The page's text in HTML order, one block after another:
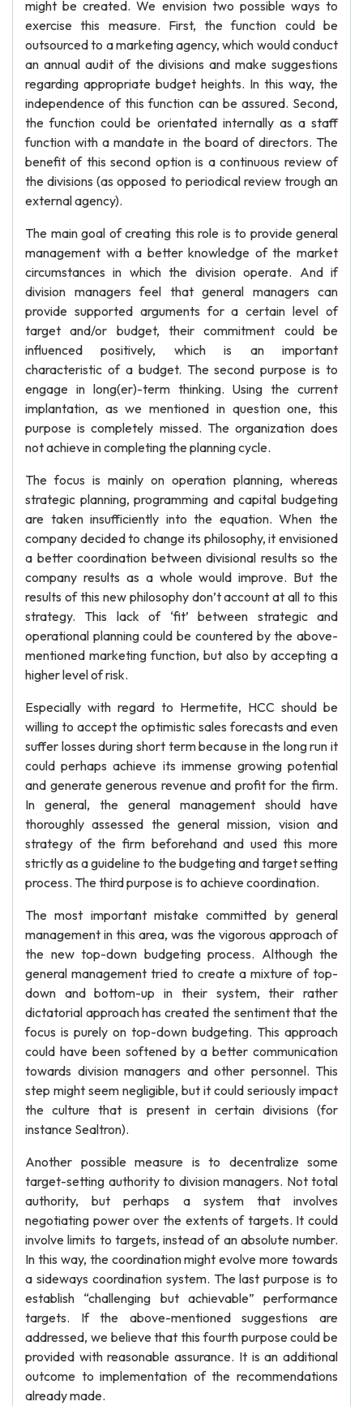
might be created. We envision two possible ways to
exercise this measure. First, the function could be
outsourced to a marketing agency, which would conduct
an annual audit of the divisions and make suggestions
regarding appropriate budget heights. In this way, the
independence of this function can be assured. Second,
the function could be orientated internally as a staff
function with a mandate in the board of directors. The
benefit of this second option is a continuous review of
the divisions (as opposed to periodical review trough an
external agency).
The main goal of creating this role is to provide general
management with a better knowledge of the market
circumstances in which the division operate. And if
division managers feel that general managers can
provide supported arguments for a certain level of
target and/or budget, their commitment could be
influenced positively, which is an important
characteristic of a budget. The second purpose is to
engage in long(er)-term thinking. Using the current
implantation, as we mentioned in question one, this
purpose is completely missed. The organization does
not achieve in completing the planning cycle.
The focus is mainly on operation planning, whereas
strategic planning, programming and capital budgeting
are taken insufficiently into the equation. When the
company decided to change its philosophy, it envisioned
a better coordination between divisional results so the
company results as a whole would improve. But the
results of this new philosophy don’t account at all to this
strategy. This lack of ‘fit’ between strategic and
operational planning could be countered by the above-
mentioned marketing function, but also by accepting a
higher level of risk.
Especially with regard to Hermetite, HCC should be
willing to accept the optimistic sales forecasts and even
suffer losses during short term because in the long run it
could perhaps achieve its immense growing potential
and generate generous revenue and profit for the firm.
In general, the general management should have
thoroughly assessed the general mission, vision and
strategy of the firm beforehand and used this more
strictly as a guideline to the budgeting and target setting
process. The third purpose is to achieve coordination.
The most important mistake committed by general
management in this area, was the vigorous approach of
the new top-down budgeting process. Although the
general management tried to create a mixture of top-
down and bottom-up in their system, their rather
dictatorial approach has created the sentiment that the
focus is purely on top-down budgeting. This approach
could have been softened by a better communication
towards division managers and other personnel. This
step might seem negligible, but it could seriously impact
the culture that is present in certain divisions (for
instance Sealtron).
Another possible measure is to decentralize some
target-setting authority to division managers. Not total
authority, but perhaps a system that involves
negotiating power over the extents of targets. It could
involve limits to targets, instead of an absolute number.
In this way, the coordination might evolve more towards
a sideways coordination system. The last purpose is to
establish “challenging but achievable” performance
targets. If the above-mentioned suggestions are
addressed, we believe that this fourth purpose could be
provided with reasonable assurance. It is an additional
outcome to implementation of the recommendations
already made.